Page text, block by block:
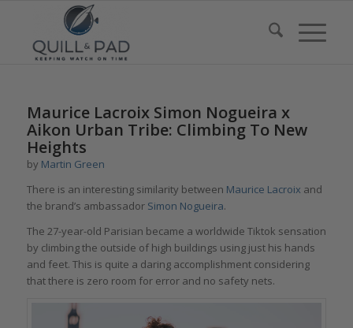
Maurice Lacroix Simon Nogueira x
Aikon Urban Tribe: Climbing To New
Heights
by Martin Green
There is an interesting similarity between Maurice Lacroix and
the brand’s ambassador Simon Nogueira.
The 27-year-old Parisian became a worldwide Tiktok sensation
by climbing the outside of high buildings using just his hands
and feet. This is quite a daring accomplishment considering
that there is zero room for error and no safety nets.